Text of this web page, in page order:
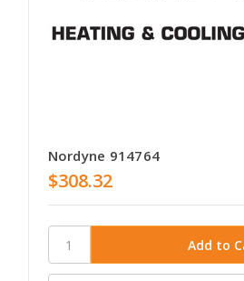
Nordyne 914764
$308.32